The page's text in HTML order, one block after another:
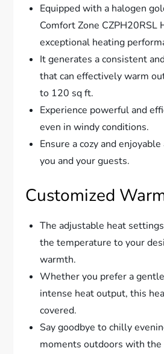
Equipped with a halogen
Comfort Zone CZPH20RSL
exceptional heating
It generates a consistent
that can effectively warm
to 120 sq ft.
Experience powerful and
even in windy conditions.
Ensure a cozy and
you and your guests.
Customized
The adjustable heat
the temperature to your
warmth.
Whether you prefer a
intense heat output, this
covered.
Say goodbye to chilly
moments outdoors with